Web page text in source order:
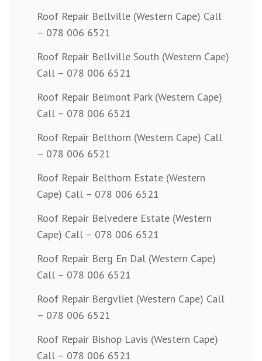
Roof Repair Bellville (Western Cape) Call
– 078 006 6521
Roof Repair Bellville South (Western Cape)
Call – 078 006 6521
Roof Repair Belmont Park (Western Cape)
Call – 078 006 6521
Roof Repair Belthorn (Western Cape) Call
– 078 006 6521
Roof Repair Belthorn Estate (Western
Cape) Call – 078 006 6521
Roof Repair Belvedere Estate (Western
Cape) Call – 078 006 6521
Roof Repair Berg En Dal (Western Cape)
Call – 078 006 6521
Roof Repair Bergvliet (Western Cape) Call
– 078 006 6521
Roof Repair Bishop Lavis (Western Cape)
Call – 078 006 6521